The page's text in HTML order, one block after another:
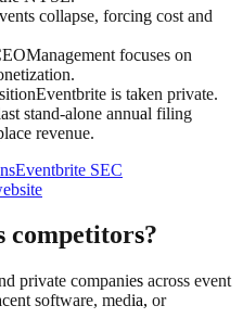
collapse, forcing cost and
Management focuses on
Eventbrite is taken private.
stand-alone annual filing
revenue.
Eventbrite SEC
competitors?
private companies across event
software, media, or